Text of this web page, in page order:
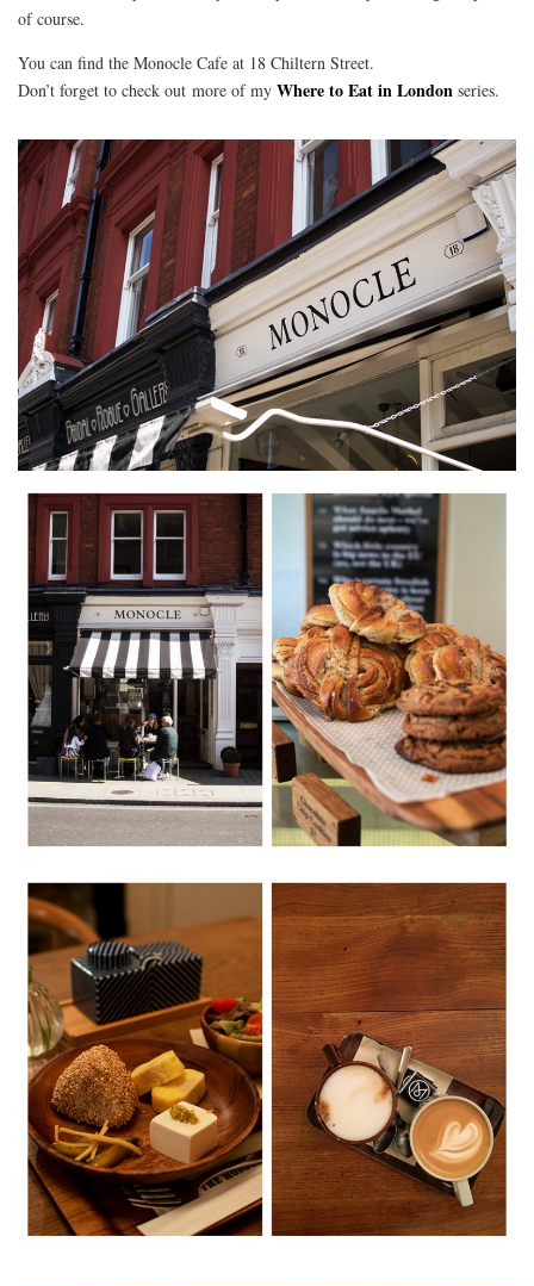
of course.
You can find the Monocle Cafe at 18 Chiltern Street.
Don’t forget to check out more of my Where to Eat in London series.